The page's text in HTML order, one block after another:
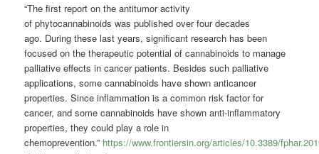
“The first report on the antitumor activity
ofphytocannabinoids was published over four decades
ago. During these last years, significant research has been
focused on the therapeutic potential of cannabinoids to manage
palliative effects in cancer patients. Besides such palliative
applications, some cannabinoids have shown anticancer
properties. Since inflammation is a common risk factor for
cancer, and some cannabinoids have shown anti-inflammatory
properties, they could play a role in
chemoprevention.” https://www.frontiersin.org/articles/10.3389/